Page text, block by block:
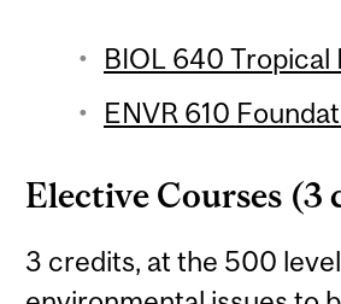
BIOL 640
ENVR 610
Elective Courses (3
3 credits, at the 500